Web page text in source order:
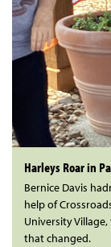
Harleys Roar in
Bernice Davis
help of
University
that changed.